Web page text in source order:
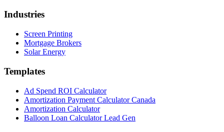
Industries
Screen Printing
Mortgage Brokers
Solar Energy
Templates
Ad Spend ROI Calculator
Amortization Payment Calculator Canada
Amortization Calculator
Balloon Loan Calculator Lead Gen